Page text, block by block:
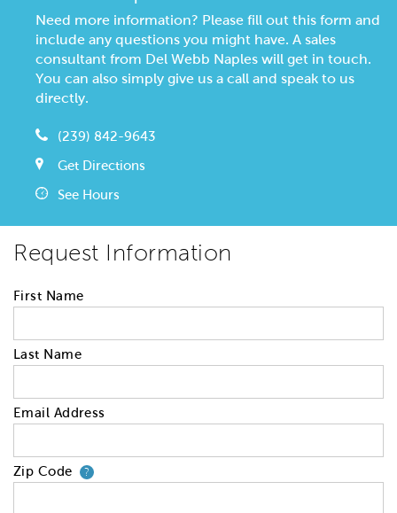
Need more information? Please fill out this form and
include any questions you might have. A sales
consultant from Del Webb Naples will get in touch.
You can also simply give us a call and speak to us
directly.
(239) 842-9643
Get Directions
See Hours
Request Information
First Name
Last Name
Email Address
Zip Code ?Your zip code will tell us your